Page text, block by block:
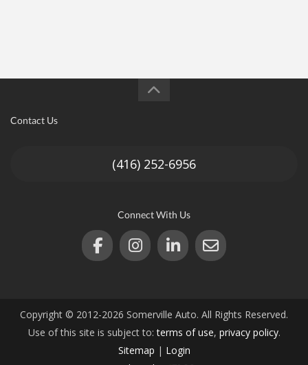
Contact Us
(416) 252-6956
Connect With Us
Copyright © 2012-2026 Somerville Auto. All Rights Reserved.
Use of this site is subject to:terms of use, privacy policy.
Sitemap | Login